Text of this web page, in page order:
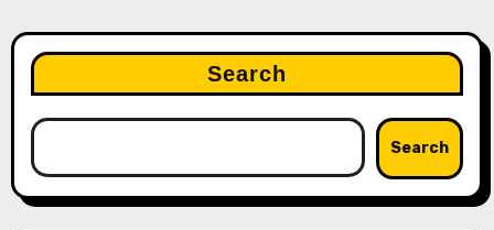
Search
Search